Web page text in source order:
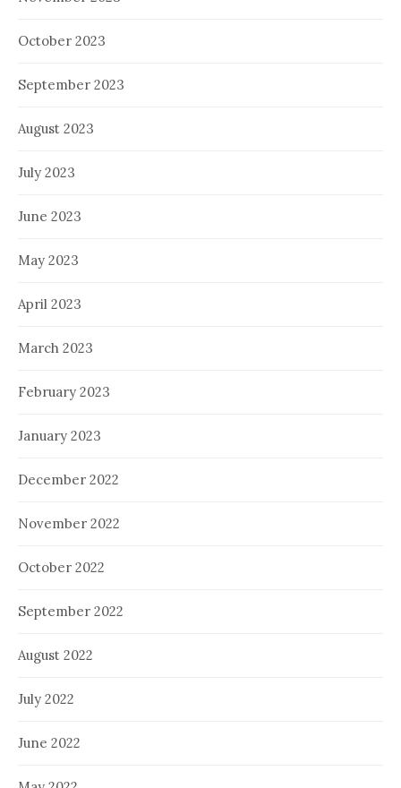
October 2023
September 2023
August 2023
July 2023
June 2023
May 2023
April 2023
March 2023
February 2023
January 2023
December 2022
November 2022
October 2022
September 2022
August 2022
July 2022
June 2022